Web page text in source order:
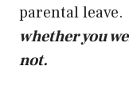
parental leave.
whether you
not.